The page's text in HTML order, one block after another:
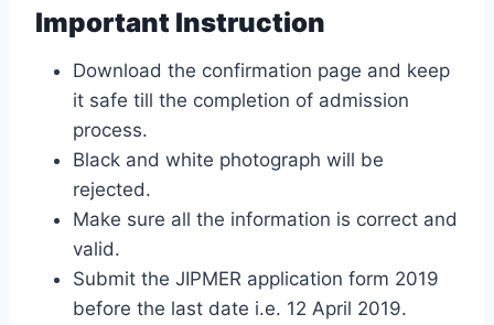
Important Instruction
Download the confirmation page and keep
it safe till the completion of admission
process.
Black and white photograph will be
rejected.
Make sure all the information is correct and
valid.
Submit the JIPMER application form 2019
before the last date i.e. 12 April 2019.